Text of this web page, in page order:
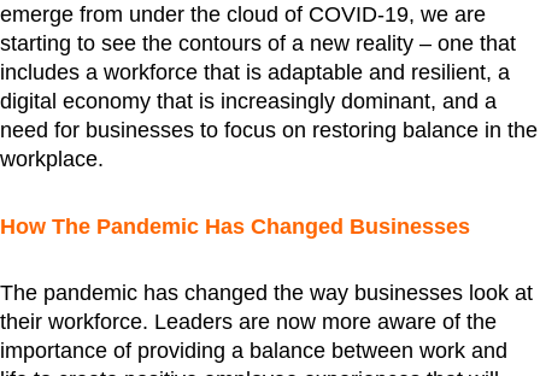
emerge from under the cloud of COVID-19, we are
starting to see the contours of a new reality – one that
includes a workforce that is adaptable and resilient, a
digital economy that is increasingly dominant, and a
need for businesses to focus on restoring balance in the
workplace.
How The Pandemic Has Changed Businesses
The pandemic has changed the way businesses look at
their workforce. Leaders are now more aware of the
importance of providing a balance between work and